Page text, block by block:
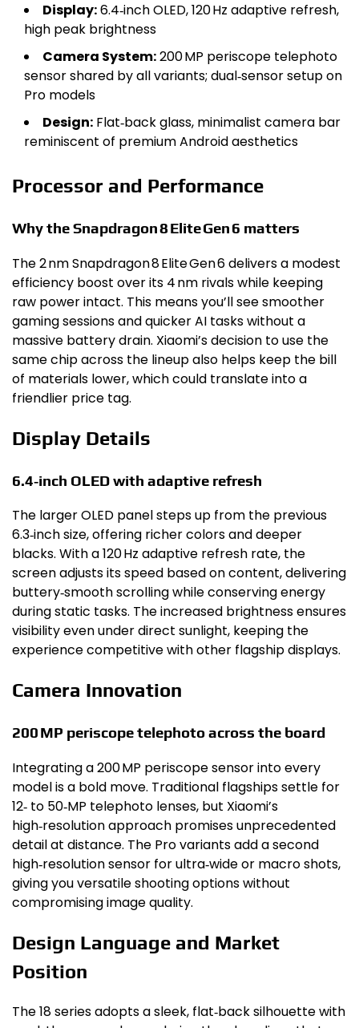
Display:6.4‑inch OLED, 120 Hz adaptive refresh,
high peak brightness
Camera System:200 MP periscope telephoto
sensor shared by all variants; dual‑sensor setup on
Pro models
Design: Flat‑back glass, minimalist camera bar
reminiscent of premium Android aesthetics
Processor and Performance
Why the Snapdragon 8 Elite Gen 6 matters
The 2 nm Snapdragon 8 Elite Gen 6 delivers a modest
efficiency boost over its 4 nm rivals while keeping
raw power intact. This means you’ll see smoother
gaming sessions and quicker AI tasks without a
massive battery drain. Xiaomi’s decision to use the
same chip across the lineup also helps keep the bill
of materials lower, which could translate into a
friendlier price tag.
Display Details
6.4‑inch OLED with adaptive refresh
The larger OLED panel steps up from the previous
6.3‑inch size, offering richer colors and deeper
blacks. With a 120 Hz adaptive refresh rate, the
screen adjusts its speed based on content, delivering
buttery‑smooth scrolling while conserving energy
during static tasks. The increased brightness ensures
visibility even under direct sunlight, keeping the
experience competitive with other flagship displays.
Camera Innovation
200 MP periscope telephoto across the board
Integrating a 200 MP periscope sensor into every
model is a bold move. Traditional flagships settle for
12‑ to 50‑MP telephoto lenses, but Xiaomi’s
high‑resolution approach promises unprecedented
detail at distance. The Pro variants add a second
high‑resolution sensor for ultra‑wide or macro shots,
giving you versatile shooting options without
compromising image quality.
Design Language and Market
Position
The 18 series adopts a sleek, flat‑back silhouette with